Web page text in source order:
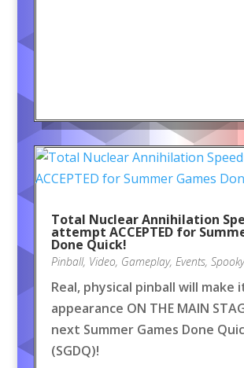
Total Nuclear Annihilation
attempt ACCEPTED for
Done Quick!
Pinball, Video, Gameplay, Events, Spooky
Real, physical pinball will make
appearance ON THE MAIN
next Summer Games Done
(SGDQ)!